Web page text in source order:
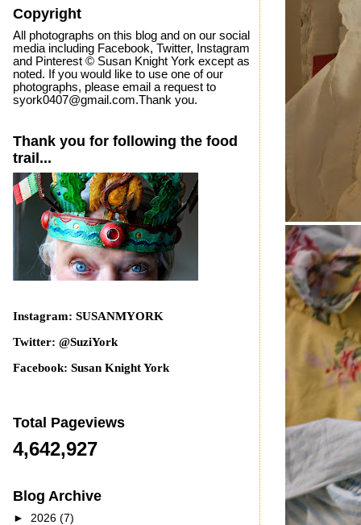
Copyright
All photographs on this blog and on our social
media including Facebook, Twitter, Instagram
and Pinterest © Susan Knight York except as
noted. If you would like to use one of our
photographs, please email a request to
syork0407@gmail.com.Thank you.
Thank you for following the food
trail...
Instagram: SUSANMYORK
Twitter: @SuziYork
Facebook: Susan Knight York
Total Pageviews
4,642,927
Blog Archive
► 2026 (7)